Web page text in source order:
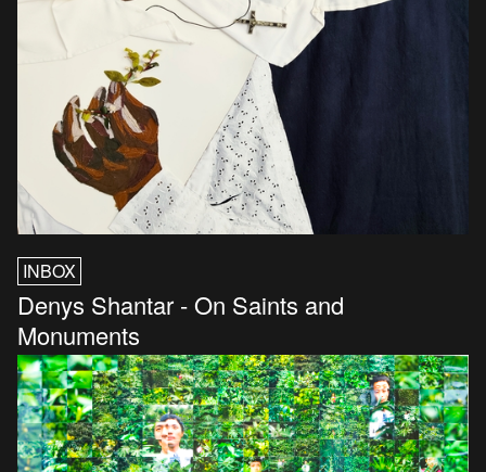
INBOX
Denys Shantar - On Saints and
Monuments